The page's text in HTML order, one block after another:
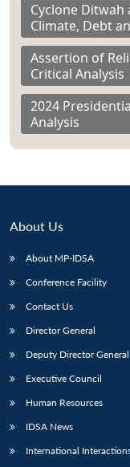
Cyclone Ditwah
Climate, Debt
Assertion of
Critical Analysis
2024
Analysis
About Us
About MP-IDSA
Conference Facility
Contact Us
Director General
Deputy Director General
Executive Council
Human Resources
IDSA News
International